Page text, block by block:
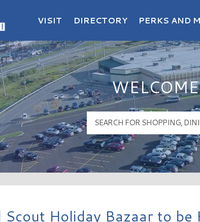
VISIT DIRECTORY PERKS AND
Scout Holiday Bazaar to